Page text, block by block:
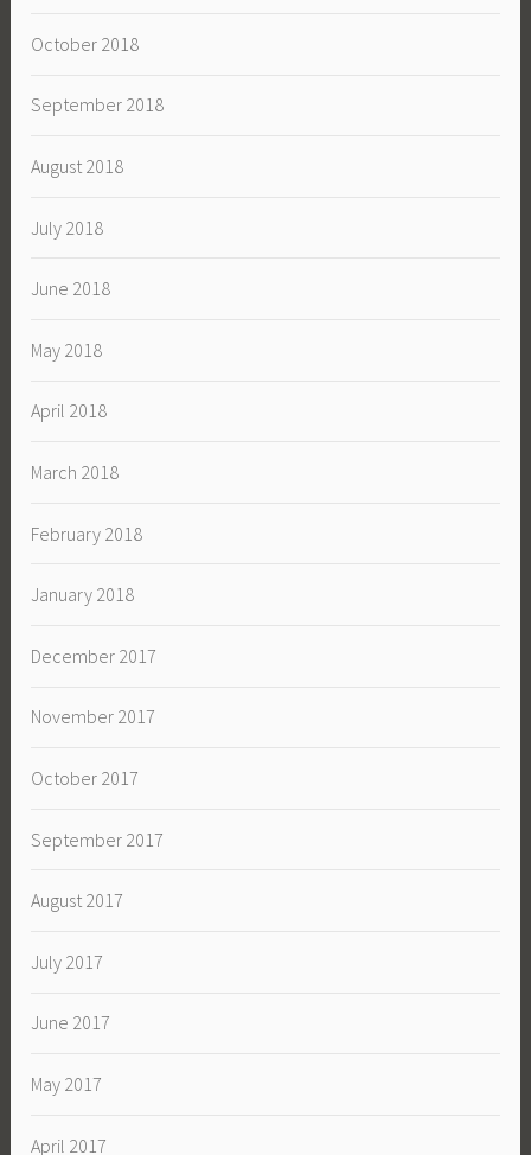
October 2018
September 2018
August 2018
July 2018
June 2018
May 2018
April 2018
March 2018
February 2018
January 2018
December 2017
November 2017
October 2017
September 2017
August 2017
July 2017
June 2017
May 2017
April 2017